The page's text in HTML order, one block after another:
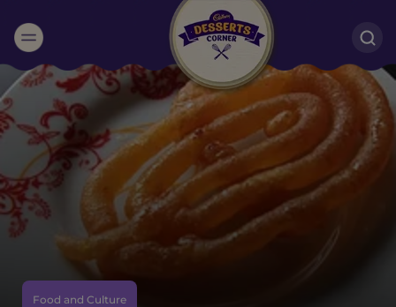
Suggested:
Oreo Cakes & Brownies Black Forest
Smoothies Bournville
Food and Culture